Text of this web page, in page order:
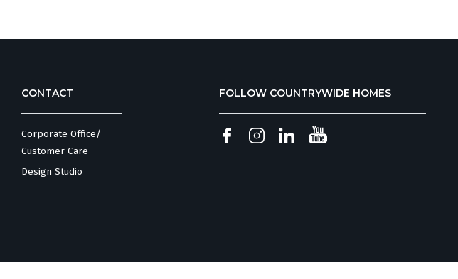
CONTACT
Corporate Office/
Customer Care
Design Studio
FOLLOW COUNTRYWIDE HOMES